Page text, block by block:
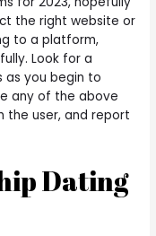
the right website or
to a platform,
Look for a
as you begin to
any of the above
the user, and report
Dating